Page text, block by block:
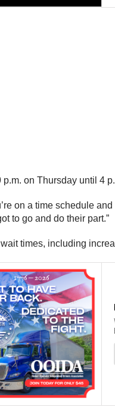
on Thursday until 4
on a time schedule
to go and do their part.”
times, including